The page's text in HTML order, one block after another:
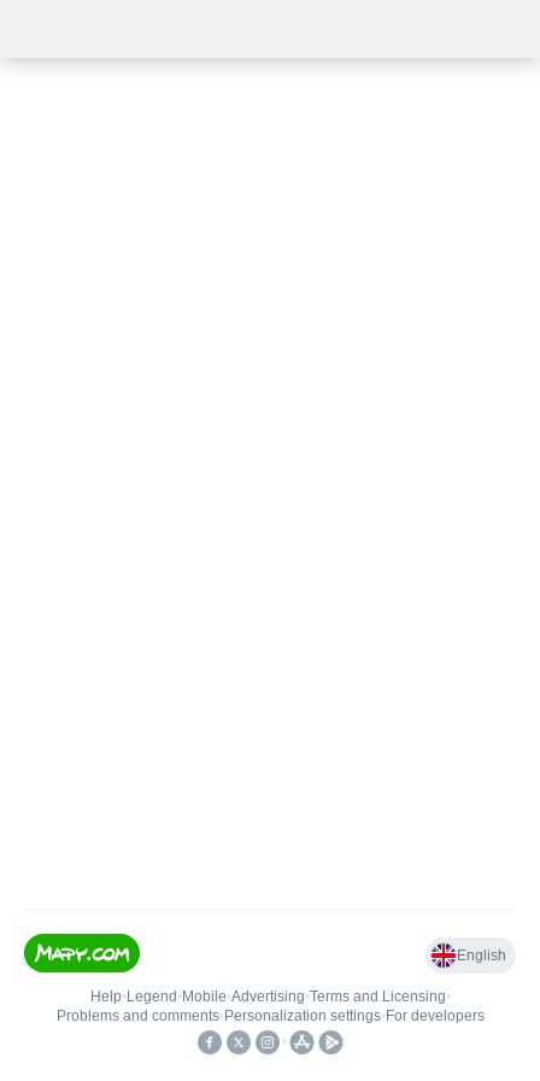
English
Help• Legend • Mobile•Advertising•Terms and Licensing•
Problems and comments• Personalization settings• For developers
•